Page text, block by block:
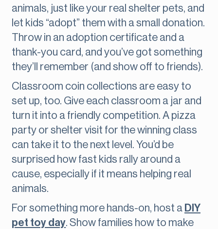
animals, just like your real shelter pets, and
let kids “adopt” them with a small donation.
Throw in an adoption certificate and a
thank-you card, and you’ve got something
they’ll remember (and show off to friends).
Classroom coin collections are easy to
set up, too. Give each classroom a jar and
turn it into a friendly competition. A pizza
party or shelter visit for the winning class
can take it to the next level. You’d be
surprised how fast kids rally around a
cause, especially if it means helping real
animals.
For something more hands-on, host a DIY
pet toy day. Show families how to make